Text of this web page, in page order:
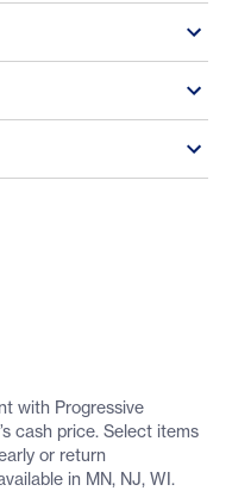
with Progressive
cash price. Select items
or return
in MN, NJ, WI.